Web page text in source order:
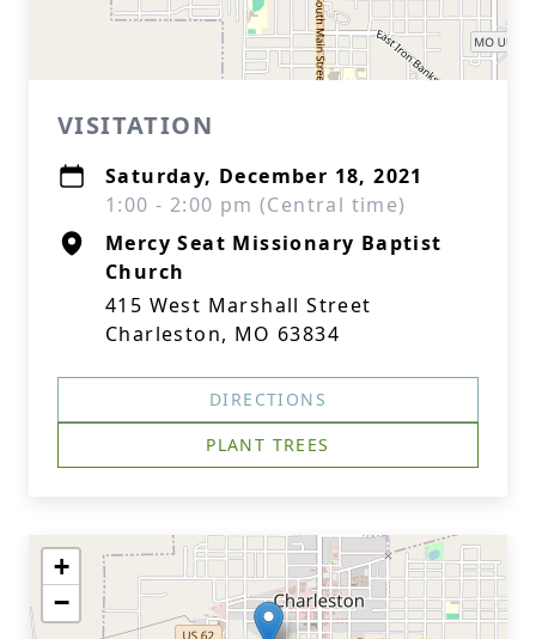
VISITATION
Saturday, December 18, 2021
1:00 - 2:00 pm (Central time)
Mercy Seat Missionary Baptist
Church
415 West Marshall Street
Charleston, MO 63834
DIRECTIONS
PLANT TREES
+
−